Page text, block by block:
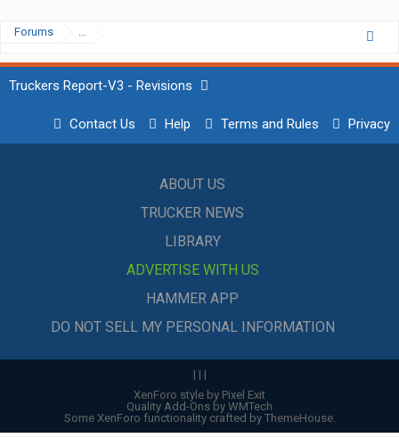
Forums ...
Truckers Report-V3 - Revisions
Contact Us Help Terms and Rules Privacy
ABOUT US
TRUCKER NEWS
LIBRARY
ADVERTISE WITH US
HAMMER APP
DO NOT SELL MY PERSONAL INFORMATION
| | |
XenForo style by Pixel Exit
Quality Add-Ons by WMTech
Some XenForo functionality crafted by ThemeHouse.